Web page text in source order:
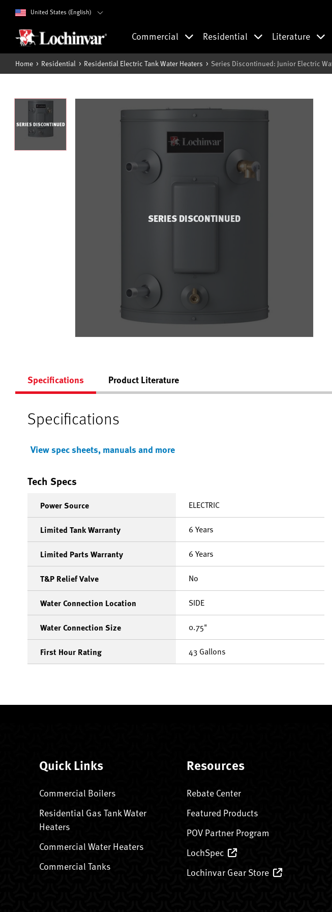
United States (English)
Commercial Residential Literature
Home Residential Residential Electric Tank Water Heaters Series Discontinued: Junior Electric
SERIES DISCONTINUED
SERIES DISCONTINUED
Specifications Product Literature
Specifications
View spec sheets, manuals and more
Tech Specs
Power Source ELECTRIC
Limited Tank Warranty 6 Years
Limited Parts Warranty 6 Years
T&P Relief Valve No
Water Connection Location SIDE
Water Connection Size 0.75"
First Hour Rating 43 Gallons
Quick Links
Commercial Boilers
Residential Gas Tank Water
Heaters
Commercial Water Heaters
Commercial Tanks
Resources
Rebate Center
Featured Products
POV Partner Program
LochSpec
Lochinvar Gear Store